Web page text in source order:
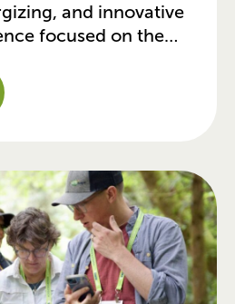
and innovative
focused on the
for doers from
and